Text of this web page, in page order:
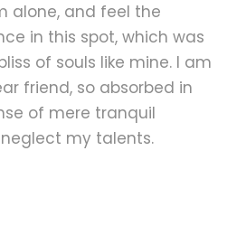
alone, and feel the
in this spot, which was
of souls like mine. I am
friend, so absorbed in
of mere tranquil
my talents.